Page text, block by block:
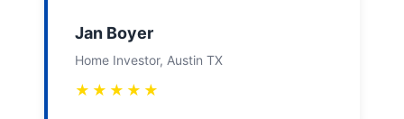
Jan Boyer
Home Investor, Austin TX
★ ★ ★ ★ ★